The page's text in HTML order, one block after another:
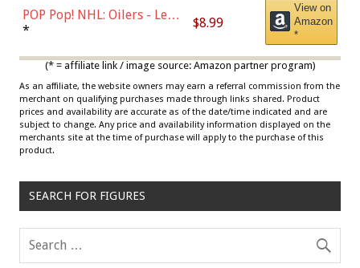
POP Pop! NHL: Oilers - Leon
Draisaitl (Road Uniform)
* $8.99
View on
Amazon
*
(* = affiliate link / image source: Amazon partner program)
As an affiliate, the website owners may earn a referral commission from the
merchant on qualifying purchases made through links shared. Product
prices and availability are accurate as of the date/time indicated and are
subject to change. Any price and availability information displayed on the
merchants site at the time of purchase will apply to the purchase of this
product.
SEARCH FOR FIGURES